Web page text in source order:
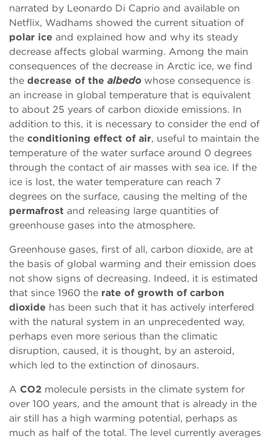
narrated by Leonardo Di Caprio and available on
Netflix, Wadhams showed the current situation of
polar ice and explained how and why its steady
decrease affects global warming. Among the main
consequences of the decrease in Arctic ice, we find
the decrease of the albedowhose consequence is
an increase in global temperature that is equivalent
to about 25 years of carbon dioxide emissions. In
addition to this, it is necessary to consider the end of
the conditioning effect of air, useful to maintain the
temperature of the water surface around 0 degrees
through the contact of air masses with sea ice. If the
ice is lost, the water temperature can reach 7
degrees on the surface, causing the melting of the
permafrost and releasing large quantities of
greenhouse gases into the atmosphere.
Greenhouse gases, first of all, carbon dioxide, are at
the basis of global warming and their emission does
not show signs of decreasing. Indeed, it is estimated
that since 1960 the rate of growth of carbon
dioxide has been such that it has actively interfered
with the natural system in an unprecedented way,
perhaps even more serious than the climatic
disruption, caused, it is thought, by an asteroid,
which led to the extinction of dinosaurs.
A CO2 molecule persists in the climate system for
over 100 years, and the amount that is already in the
air still has a high warming potential, perhaps as
much as half of the total. The level currently averages